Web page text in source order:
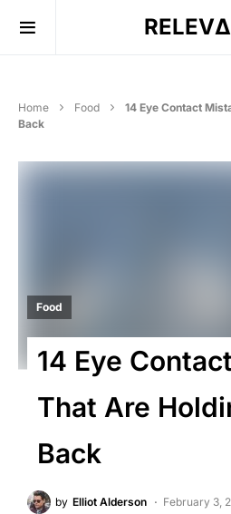
Home Food
14 Eye Contact
Back
Food
14 Eye
That Are
Back
by Elliot Alderson February 3,